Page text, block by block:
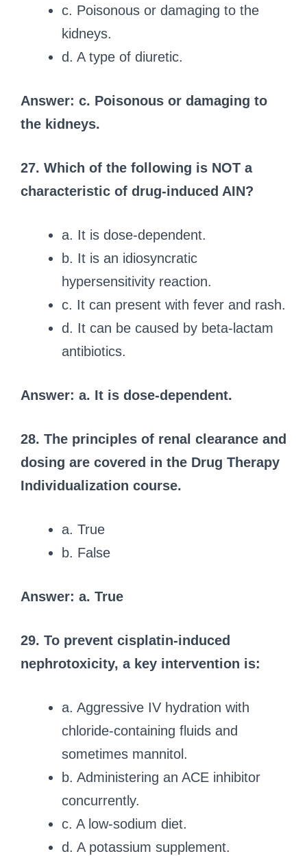
c. Poisonous or damaging to the
kidneys.
d. A type of diuretic.
Answer: c. Poisonous or damaging to
the kidneys.
27. Which of the following is NOT a
characteristic of drug-induced AIN?
a. It is dose-dependent.
b. It is an idiosyncratic
hypersensitivity reaction.
c. It can present with fever and rash.
d. It can be caused by beta-lactam
antibiotics.
Answer: a. It is dose-dependent.
28. The principles of renal clearance and
dosing are covered in the Drug Therapy
Individualization course.
a. True
b. False
Answer: a. True
29. To prevent cisplatin-induced
nephrotoxicity, a key intervention is:
a. Aggressive IV hydration with
chloride-containing fluids and
sometimes mannitol.
b. Administering an ACE inhibitor
concurrently.
c. A low-sodium diet.
d. A potassium supplement.